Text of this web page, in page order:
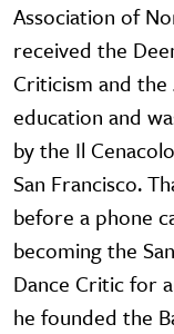
Association of
received the
Criticism and
education and
by the Il
San Francisco.
before a phone
becoming the
Dance Critic for
he founded the